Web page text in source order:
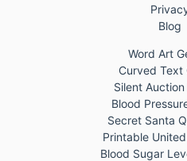
Blog
Word Art
Curved Text
Silent
Blood
Secret Santa
Printable
Blood Sugar